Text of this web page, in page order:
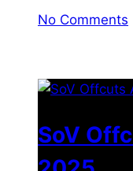
No Comments
SoV